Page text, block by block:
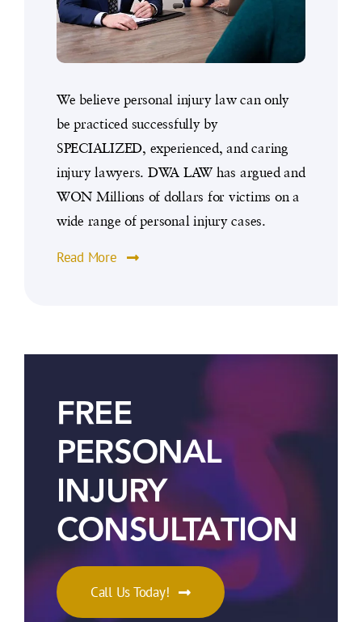
We believe personal injury law can only
be practiced successfully by
SPECIALIZED, experienced, and caring
injury lawyers. DWA LAW has argued and
WON Millions of dollars for victims on a
wide range of personal injury cases.
Read More
FREE
PERSONAL
INJURY
CONSULTATION
Call Us Today!